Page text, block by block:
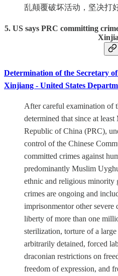
乱颠覆破坏活动，坚决打
5. US says PRC committing
Determination of the Secretary
Xinjiang - United States
After careful examination of
determined that since at least
Republic of China (PRC),
control of the Chinese
committed crimes against
predominantly Muslim
ethnic and religious minority
crimes are ongoing and
imprisonmentor other
liberty of more than one
sterilization, torture of a
arbitrarily detained, forced
draconian restrictions on
freedom of expression, and